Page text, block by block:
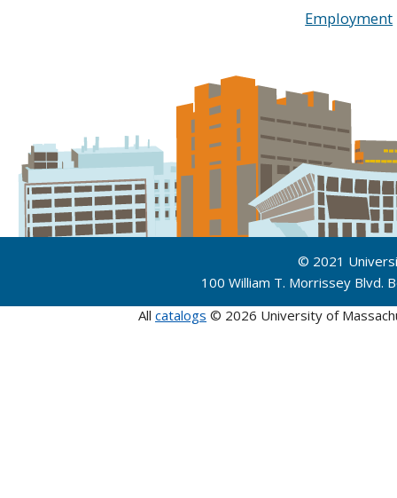
Employment
© 2021
100 William T. Morrissey
All catalogs © 2026 University of